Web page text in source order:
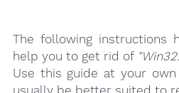
The following instructions
help you to get rid of
Use this guide at your